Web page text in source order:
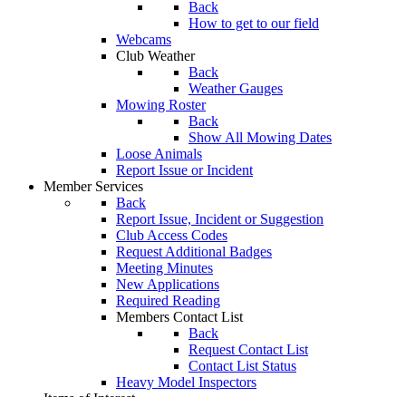
Back
How to get to our field
Webcams
Club Weather
Back
Weather Gauges
Mowing Roster
Back
Show All Mowing Dates
Loose Animals
Report Issue or Incident
Member Services
Back
Report Issue, Incident or Suggestion
Club Access Codes
Request Additional Badges
Meeting Minutes
New Applications
Required Reading
Members Contact List
Back
Request Contact List
Contact List Status
Heavy Model Inspectors